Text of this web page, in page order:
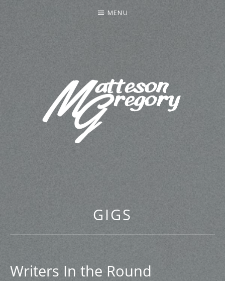
MATTESON GREGORY
MENU
GIGS
Writers In the Round